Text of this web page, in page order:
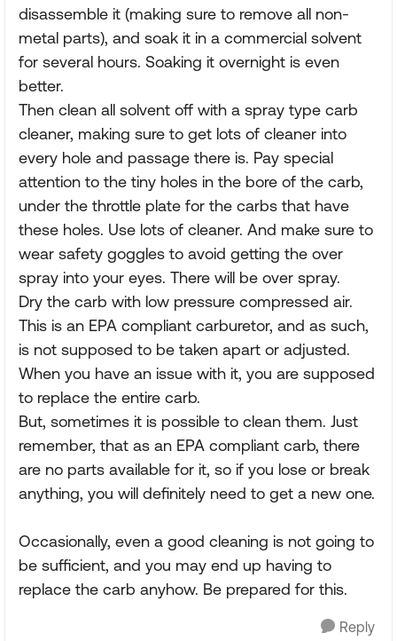
disassemble it (making sure to remove all non-
metal parts), and soak it in a commercial solvent
for several hours. Soaking it overnight is even
better.
Then clean all solvent off with a spray type carb
cleaner, making sure to get lots of cleaner into
every hole and passage there is. Pay special
attention to the tiny holes in the bore of the carb,
under the throttle plate for the carbs that have
these holes. Use lots of cleaner. And make sure to
wear safety goggles to avoid getting the over
spray into your eyes. There will be over spray.
Dry the carb with low pressure compressed air.
This is an EPA compliant carburetor, and as such,
is not supposed to be taken apart or adjusted.
When you have an issue with it, you are supposed
to replace the entire carb.
But, sometimes it is possible to clean them. Just
remember, that as an EPA compliant carb, there
are no parts available for it, so if you lose or break
anything, you will definitely need to get a new one.
Occasionally, even a good cleaning is not going to
be sufficient, and you may end up having to
replace the carb anyhow. Be prepared for this.
Reply